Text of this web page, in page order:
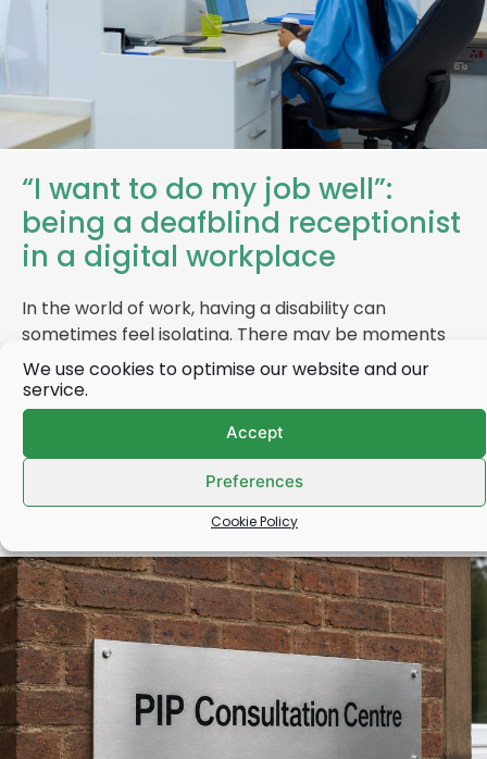
We use cookies to optimise our website and our
service.
Accept
Preferences
Cookie Policy
“I want to do my job well”:
being a deafblind receptionist
in a digital workplace
In the world of work, having a disability can
sometimes feel isolating. There may be moments
when you feel overlooked, misunderstood or…
Find out more